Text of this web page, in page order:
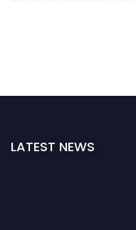
LATEST NEWS